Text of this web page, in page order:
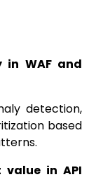
WAF and
detection,
based
value in API